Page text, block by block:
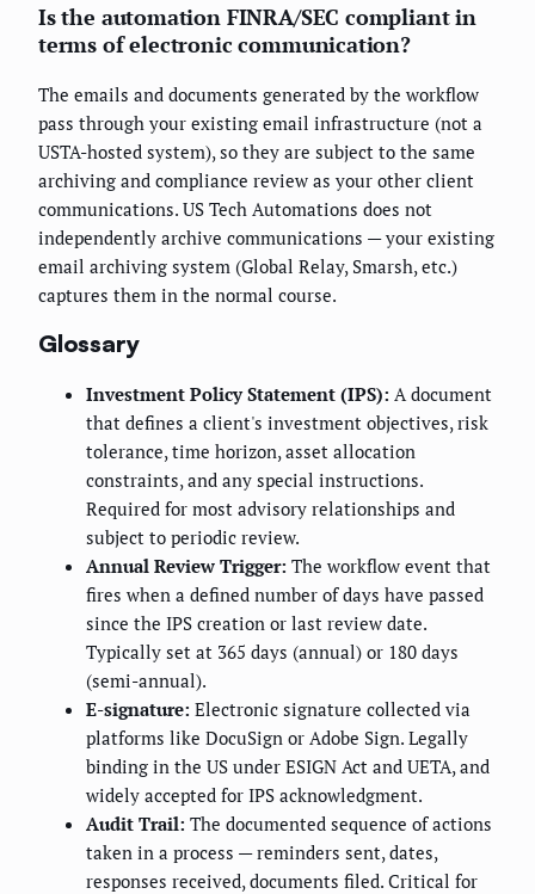
Is the automation FINRA/SEC compliant in
terms of electronic communication?
The emails and documents generated by the workflow
pass through your existing email infrastructure (not a
USTA-hosted system), so they are subject to the same
archiving and compliance review as your other client
communications. US Tech Automations does not
independently archive communications — your existing
email archiving system (Global Relay, Smarsh, etc.)
captures them in the normal course.
Glossary
Investment Policy Statement (IPS): A document
that defines a client's investment objectives, risk
tolerance, time horizon, asset allocation
constraints, and any special instructions.
Required for most advisory relationships and
subject to periodic review.
Annual Review Trigger: The workflow event that
fires when a defined number of days have passed
since the IPS creation or last review date.
Typically set at 365 days (annual) or 180 days
(semi-annual).
E-signature: Electronic signature collected via
platforms like DocuSign or Adobe Sign. Legally
binding in the US under ESIGN Act and UETA, and
widely accepted for IPS acknowledgment.
Audit Trail: The documented sequence of actions
taken in a process — reminders sent, dates,
responses received, documents filed. Critical for